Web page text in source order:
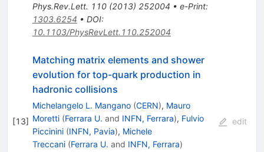
Phys.Rev.Lett. 110(2013) 252004 • e-Print:
1303.6254 • DOI:
10.1103/PhysRevLett.110.252004
[13]
Matching matrix elements and shower
evolution for top-quark production in
hadronic collisions
Michelangelo L. Mangano (CERN), Mauro
Moretti (Ferrara U. and INFN, Ferrara), Fulvio
Piccinini (INFN, Pavia), Michele
Treccani (Ferrara U. and INFN, Ferrara)
edit